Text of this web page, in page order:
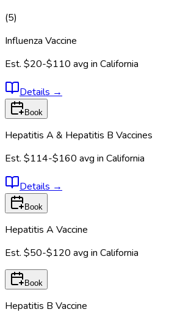
(5)
Influenza Vaccine
Est. $20-$110 avg in California
Details →
Book
Hepatitis A & Hepatitis B Vaccines
Est. $114-$160 avg in California
Details →
Book
Hepatitis A Vaccine
Est. $50-$120 avg in California
Book
Hepatitis B Vaccine